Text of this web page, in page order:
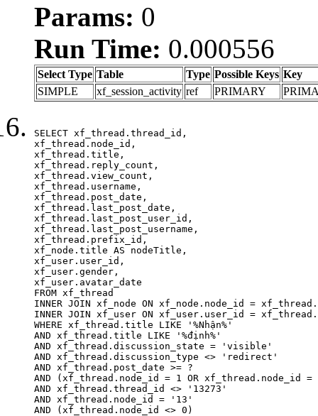
Params: 0
Run Time: 0.000556
Select Type Table Type Possible Keys Key
SIMPLE
xf_session_activity ref PRIMARY
SELECT xf_thread.thread_id,
xf_thread.node_id,
xf_thread.title,
xf_thread.reply_count,
xf_thread.view_count,
xf_thread.username,
xf_thread.post_date,
xf_thread.last_post_date,
xf_thread.last_post_user_id,
xf_thread.last_post_username,
xf_thread.prefix_id,
xf_node.title AS nodeTitle,
xf_user.user_id,
xf_user.gender,
xf_user.avatar_date
FROM xf_thread
INNER JOIN xf_node ON xf_node.node_id =
INNER JOIN xf_user ON xf_user.user_id =
WHERE xf_thread.title LIKE '%Nhận%'
AND xf_thread.title LIKE '%định%'
AND xf_thread.discussion_state = 'visible'
AND xf_thread.discussion_type <> 'redirect'
AND xf_thread.post_date >= ?
AND (xf_thread.node_id = 1 OR xf_thread.node_id
AND xf_thread.thread_id <> '13273'
AND xf_thread.node_id = '13'
AND (xf_thread.node_id <> 0)